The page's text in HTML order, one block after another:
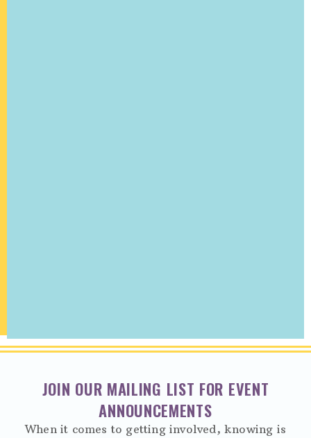
JOIN OUR MAILING LIST FOR EVENT
ANNOUNCEMENTS
When it comes to getting involved, knowing is